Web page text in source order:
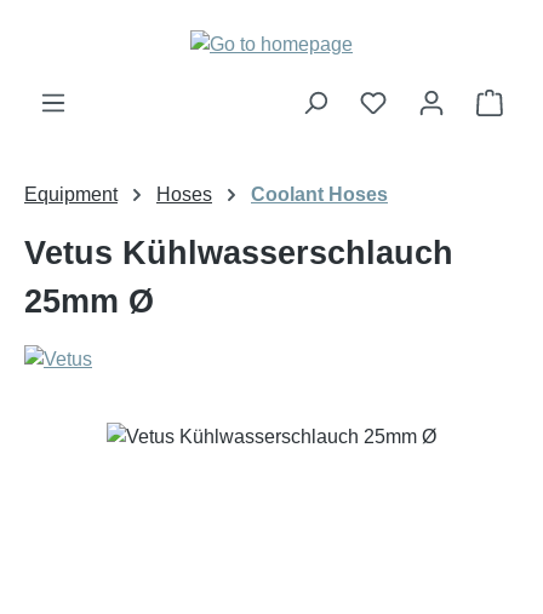
Equipment Hoses Coolant Hoses
Vetus Kühlwasserschlauch
25mm Ø
Skip image gallery